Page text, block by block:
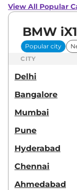
View All Popular
BMW
Popular city
CITY
Delhi
Bangalore
Mumbai
Pune
Hyderabad
Chennai
Ahmedabad